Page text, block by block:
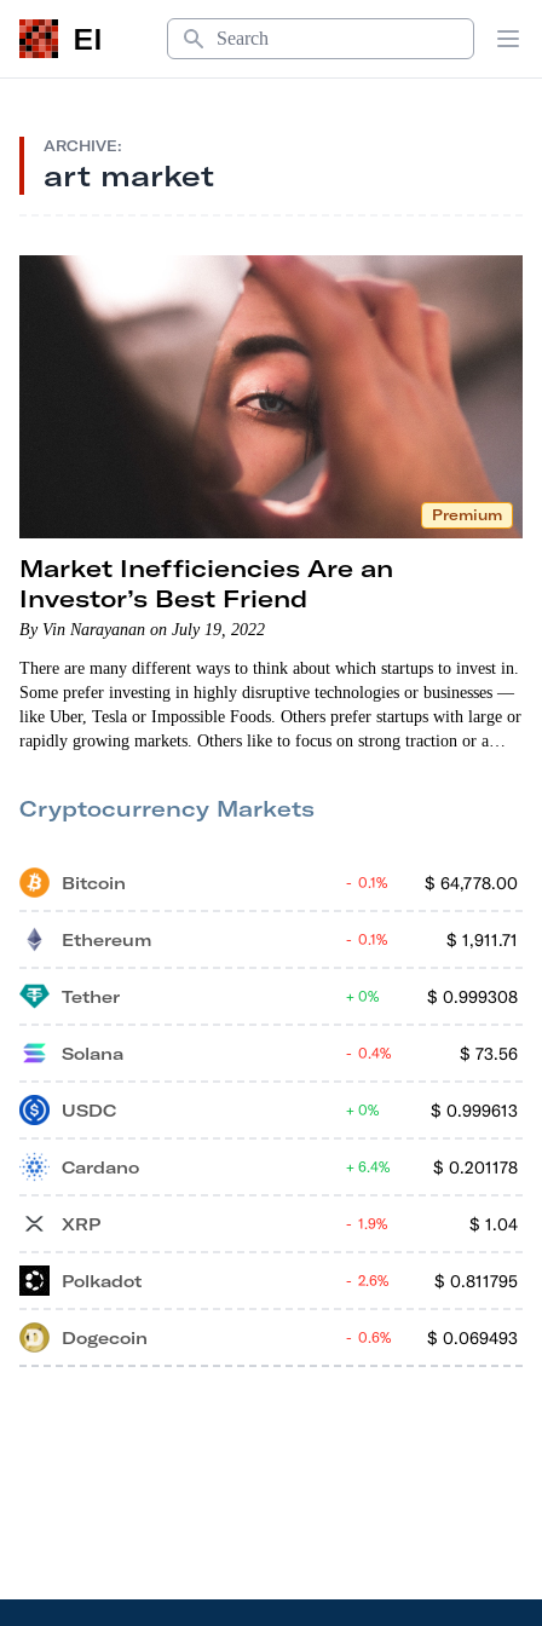
EI
Search
ARCHIVE:
art market
Premium
Market Inefficiencies Are an
Investor’s Best Friend
By Vin Narayanan on July 19, 2022
There are many different ways to think about which startups to invest in.
Some prefer investing in highly disruptive technologies or businesses —
like Uber, Tesla or Impossible Foods. Others prefer startups with large or
rapidly growing markets. Others like to focus on strong traction or a
Cryptocurrency Markets
Bitcoin $ 64,778.00
0.1%
Ethereum $ 1,911.71
0.1%
Tether $ 0.999308
0%
Solana $ 73.56
0.4%
USDC $ 0.999613
0%
Cardano $ 0.201178
6.4%
XRP $ 1.04
1.9%
Polkadot $ 0.811795
2.6%
Dogecoin $ 0.069493
0.6%